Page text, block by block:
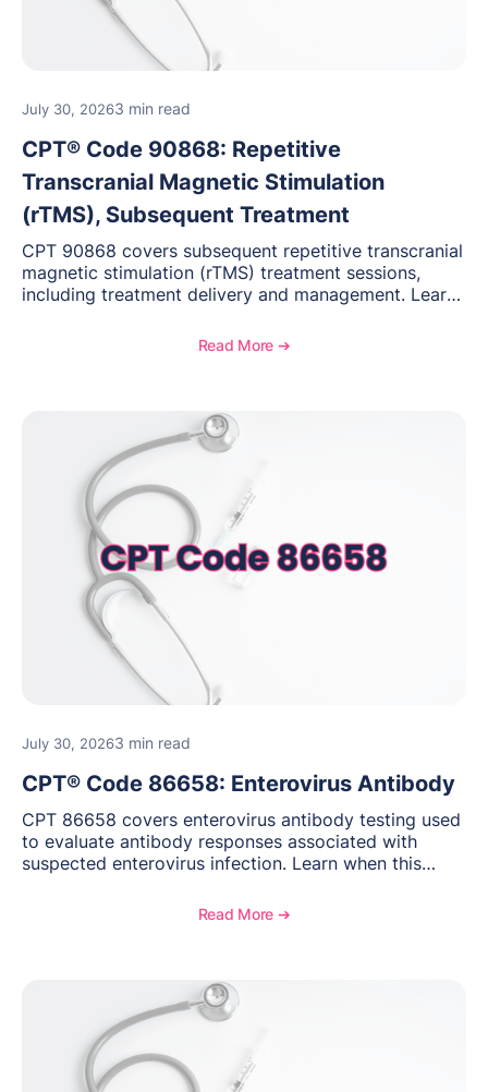
July 30, 20263 min read
CPT® Code 90868: Repetitive
Transcranial Magnetic Stimulation
(rTMS), Subsequent Treatment
CPT 90868 covers subsequent repetitive transcranial
magnetic stimulation (rTMS) treatment sessions,
including treatment delivery and management. Learn
medical necessity considerations, and reimbursement
Read More ➔
July 30, 20263 min read
CPT® Code 86658: Enterovirus Antibody
CPT 86658 covers enterovirus antibody testing used
to evaluate antibody responses associated with
suspected enterovirus infection. Learn when this
requirements, coding considerations, and
Read More ➔